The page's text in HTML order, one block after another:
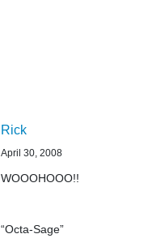
Rick
April 30, 2008
WOOOHOOO!!
“Octa-Sage”